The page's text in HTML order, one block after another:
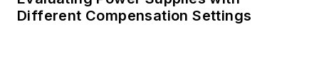
Different Compensation Settings